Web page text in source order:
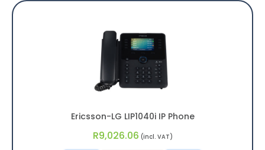
Ericsson-LG LIP1040i IP Phone
R9,026.06 (incl. VAT)